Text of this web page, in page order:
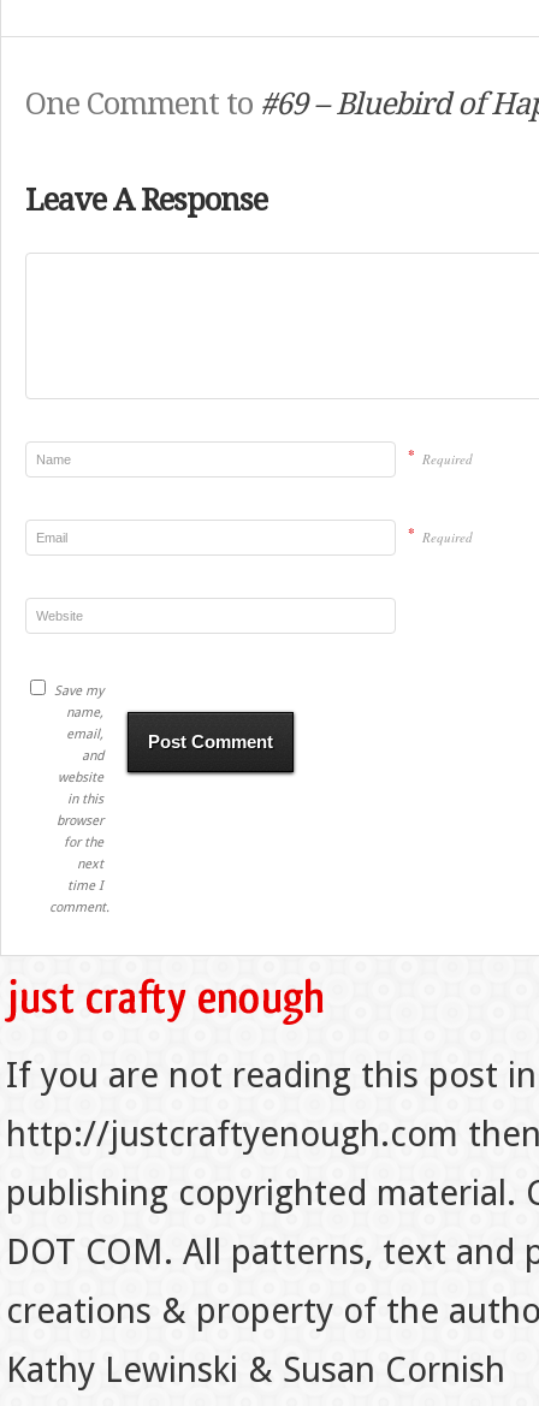
One Comment to #69 – Bluebird of
Leave A Response
* Required
* Required
Save my
name,
email,
and
website
in this
browser
for the
next
time I
comment.
If you are not reading this post
http://justcraftyenough.com
publishing copyrighted material.
DOT COM. All patterns, text
creations & property of the
Kathy Lewinski & Susan Cornish